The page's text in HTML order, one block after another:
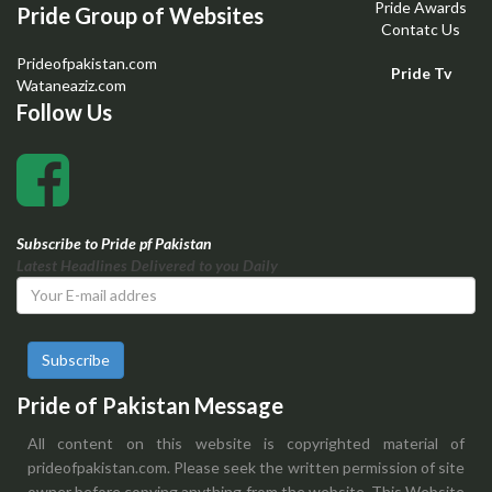
Pride Awards
Contatc Us
Pride Tv
Pride Group of Websites
Prideofpakistan.com
Wataneaziz.com
Follow Us
Subscribe to Pride pf Pakistan
Latest Headlines Delivered to you Daily
Subscribe
Pride of Pakistan Message
All content on this website is copyrighted material of
prideofpakistan.com. Please seek the written permission of site